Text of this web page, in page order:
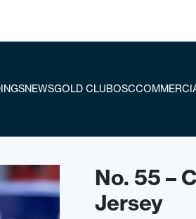
NEWSGOLD CLUBOSC
No. 55 –
Jersey